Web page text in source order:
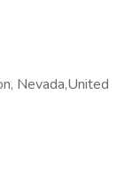
Nevada,United